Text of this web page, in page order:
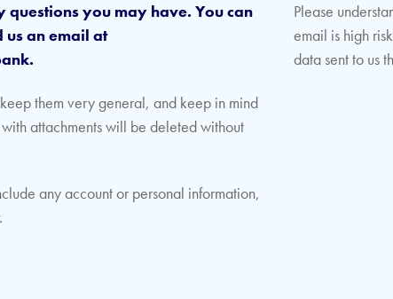
you may have. You can
an email at
them very general, and keep in mind
attachments will be deleted without
any account or personal information,
Please
email is high
data sent to us